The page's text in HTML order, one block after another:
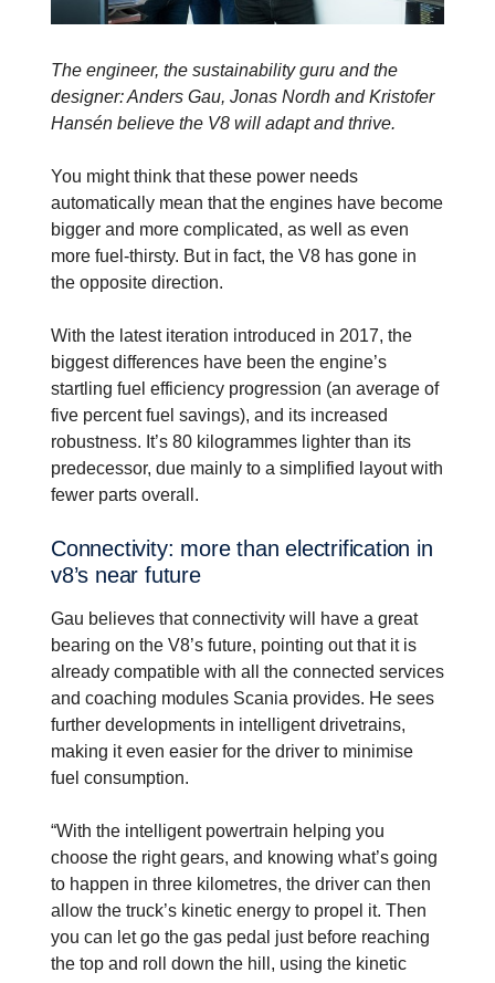
The engineer, the sustainability guru and the
designer: Anders Gau, Jonas Nordh and Kristofer
Hansén believe the V8 will adapt and thrive.
You might think that these power needs
automatically mean that the engines have become
bigger and more complicated, as well as even
more fuel-thirsty. But in fact, the V8 has gone in
the opposite direction.
With the latest iteration introduced in 2017, the
biggest differences have been the engine’s
startling fuel efficiency progression (an average of
five percent fuel savings), and its increased
robustness. It’s 80 kilogrammes lighter than its
predecessor, due mainly to a simplified layout with
fewer parts overall.
Connec­tivity: more than electri­fi­ca­tion in
v8’s near future
Gau believes that connectivity will have a great
bearing on the V8’s future, pointing out that it is
already compatible with all the connected services
and coaching modules Scania provides. He sees
further developments in intelligent drivetrains,
making it even easier for the driver to minimise
fuel consumption.
“With the intelligent powertrain helping you
choose the right gears, and knowing what’s going
to happen in three kilometres, the driver can then
allow the truck’s kinetic energy to propel it. Then
you can let go the gas pedal just before reaching
the top and roll down the hill, using the kinetic